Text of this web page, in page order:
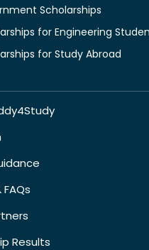
Scholarships
for Engineering
for Study Abroad
Results